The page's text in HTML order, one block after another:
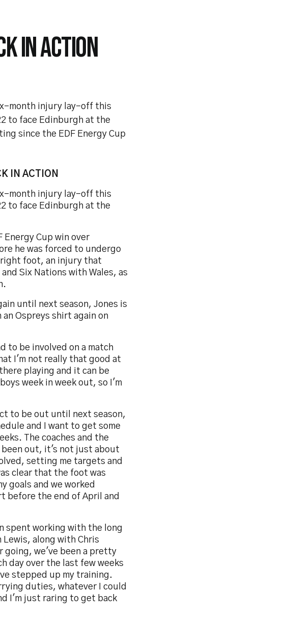
IN ACTION
month injury lay-off this
to face Edinburgh at the
since the EDF Energy Cup
IN ACTION
month injury lay-off this
to face Edinburgh at the
Cup win over
he was forced to undergo
foot, an injury that
Six Nations with Wales, as
until next season, Jones is
Ospreys shirt again on
to be involved on a match
I'm not really that good at
playing and it can be
week in week out, so I'm
to be out until next season,
and I want to get some
The coaches and the
been out, it's not just about
setting me targets and
clear that the foot was
goals and we worked
before the end of April and
spent working with the long
Lewis, along with Chris
going, we've been a pretty
day over the last few weeks
stepped up my training.
duties, whatever I could
I'm just raring to get back